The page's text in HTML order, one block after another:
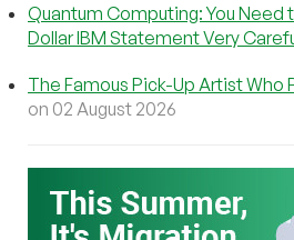
Quantum Computing: You Need
Dollar IBM Statement Very
The Famous Pick-Up Artist Who
on 02 August 2026